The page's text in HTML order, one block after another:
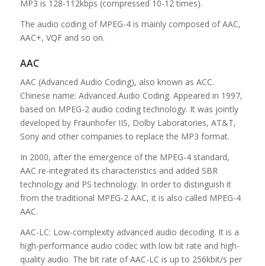
MP3 is 128-112kbps (compressed 10-12 times).
The audio coding of MPEG-4 is mainly composed of AAC,
AAC+, VQF and so on.
AAC
AAC (Advanced Audio Coding), also known as ACC.
Chinese name: Advanced Audio Coding. Appeared in 1997,
based on MPEG-2 audio coding technology. It was jointly
developed by Fraunhofer IIS, Dolby Laboratories, AT&T,
Sony and other companies to replace the MP3 format.
In 2000, after the emergence of the MPEG-4 standard,
AAC re-integrated its characteristics and added SBR
technology and PS technology. In order to distinguish it
from the traditional MPEG-2 AAC, it is also called MPEG-4
AAC.
AAC-LC: Low-complexity advanced audio decoding. It is a
high-performance audio codec with low bit rate and high-
quality audio. The bit rate of AAC-LC is up to 256kbit/s per